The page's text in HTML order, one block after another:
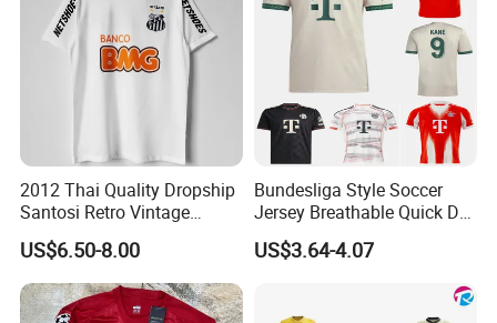
2012 Thai Quality Dropship
Santosi Retro Vintage
Soccer Football Jersey Shirt
US$6.50-8.00
Bundesliga Style Soccer
Jersey Breathable Quick Dry
Men Training Football Shirt
US$3.64-4.07